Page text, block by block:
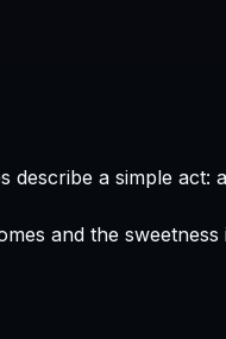
describe a simple
and the